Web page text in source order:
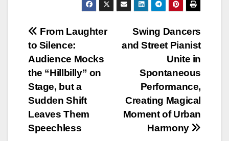
Post
navigation
Swing Dancers
and Street Pianist
Unite in
Spontaneous
Performance,
Creating Magical
Moment of Urban
Harmony
From Laughter
to Silence:
Audience Mocks
the “Hillbilly” on
Stage, but a
Sudden Shift
Leaves Them
Speechless